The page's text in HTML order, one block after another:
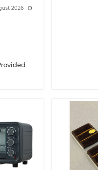
2026
❮